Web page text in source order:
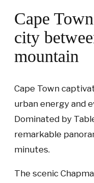
Cape
city
mountain
Cape Town
urban energy and
Dominated by
remarkable
minutes.
The scenic